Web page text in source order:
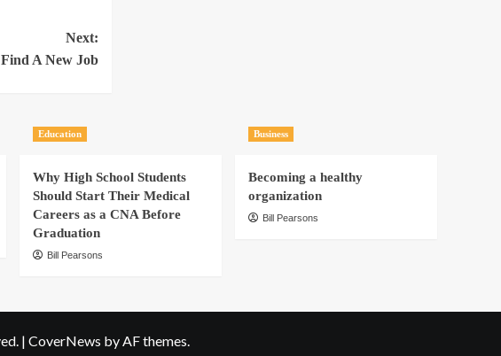
Next:
A New Job
Education
Why High School Students
Should Start Their Medical
Careers as a CNA Before
Graduation
Bill Pearsons
Business
Becoming a healthy
organization
Bill Pearsons
| CoverNews by AF themes.